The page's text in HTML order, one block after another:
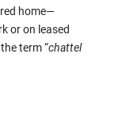
home—
or on leased
term “chattel